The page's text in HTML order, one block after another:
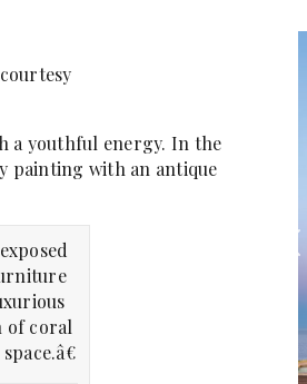
a youthful energy. In the
painting with an antique
of coral